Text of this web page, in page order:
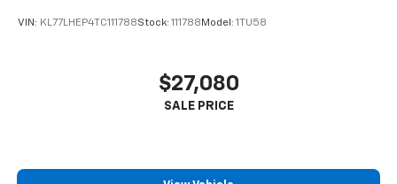
VIN: KL77LHEP4TC111788Stock: 111788 Model: 1TU58
$27,080